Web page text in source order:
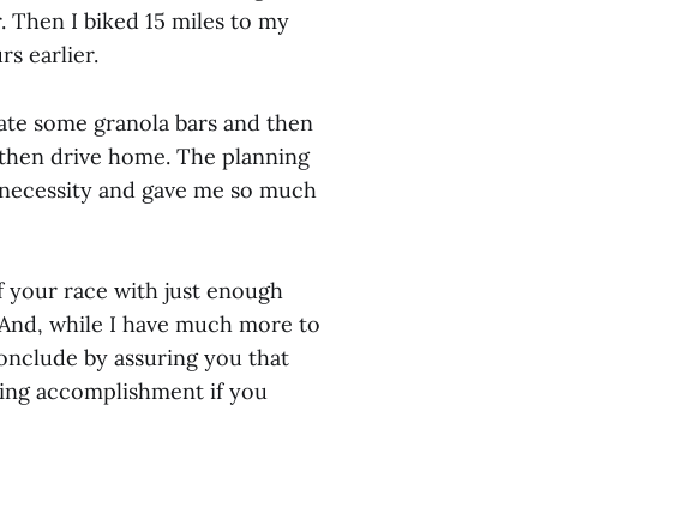
I biked 15 miles to my
earlier.
some granola bars and then
drive home. The planning
and gave me so much
race with just enough
while I have much more to
by assuring you that
accomplishment if you